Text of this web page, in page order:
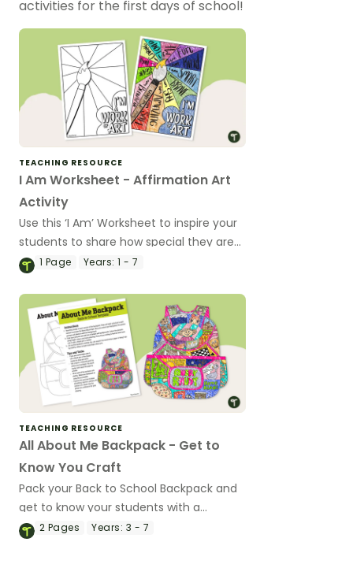
activities for the first days of school!
TEACHING RESOURCE
I Am Worksheet - Affirmation Art
Activity
Use this ‘I Am’ Worksheet to inspire your
students to share how special they are
at the beginning of the school year.
1 Page Years: 1 - 7
TEACHING RESOURCE
All About Me Backpack - Get to
Know You Craft
Pack your Back to School Backpack and
get to know your students with a
printable All About Me Backpack Craft
2 Pages Years: 3 - 7